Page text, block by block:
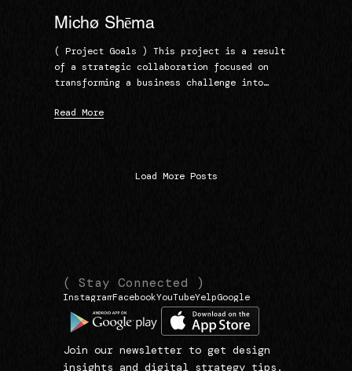
Michø Shēma
( Project Goals ) This project is a result
of a strategic collaboration focused on
transforming a business challenge into…
Read More
Load More Posts
( Stay Connected )
InstagramFacebookYouTubeYelpGoogle
Join our newsletter to get design
insights and digital strategy tips.